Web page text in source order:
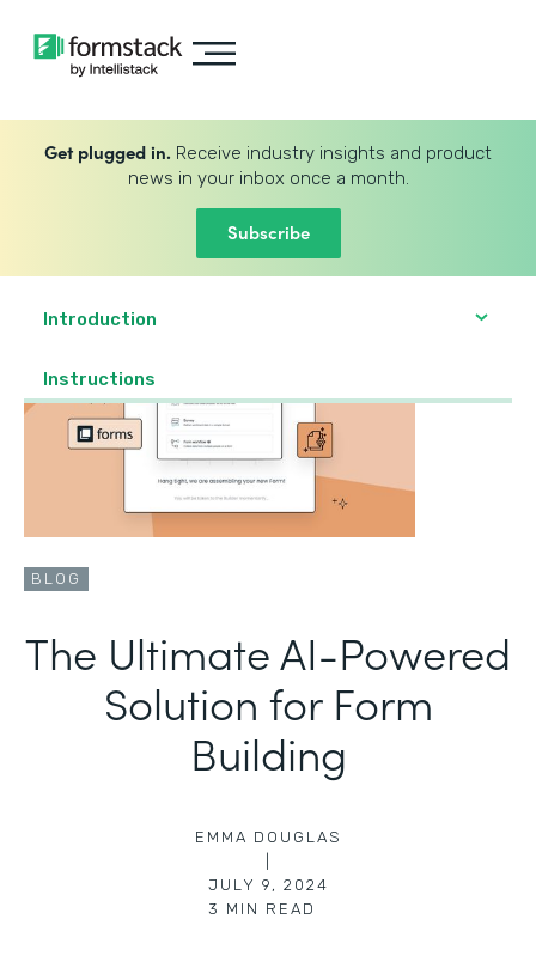
Get plugged in. Receive industry insights and product
news in your inbox once a month.
Subscribe
Introduction
‍Instructions
BLOG
The Ultimate AI-Powered
Solution for Form
Building
EMMA DOUGLAS
JULY 9, 2024
3 MIN READ